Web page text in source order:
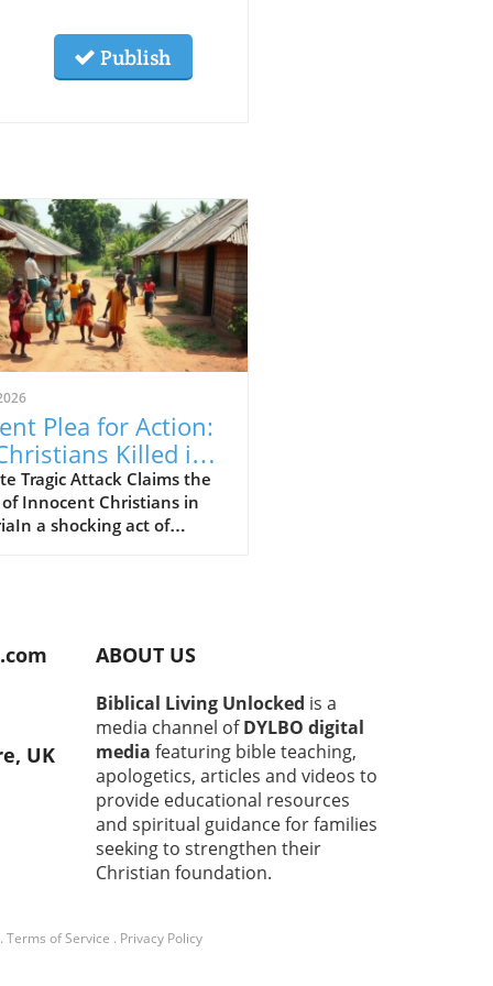
Publish
Plea for Action:
Killed in
Attack,
11 Children
Tragic Attack Claims the
of Innocent Christians in
a shocking act of
just before midnight on
the community. This
incident highlights the
need for action from both
authorities and the
the
of the AttackThe
was perpetrated by
about ongoing tensions
UK
ABOUT US
Biblical Living Unlocked is a
media channel ofDYLBO digital
media featuring bible teaching,
apologetics, articles and videos to
provide educational resources
and spiritual guidance for families
seeking to strengthen their
Christian foundation.
. Terms of Service . Privacy Policy